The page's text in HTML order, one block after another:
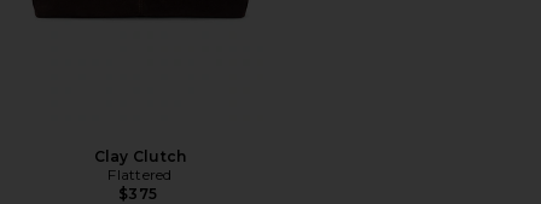
Clay Clutch
Flattered
$375